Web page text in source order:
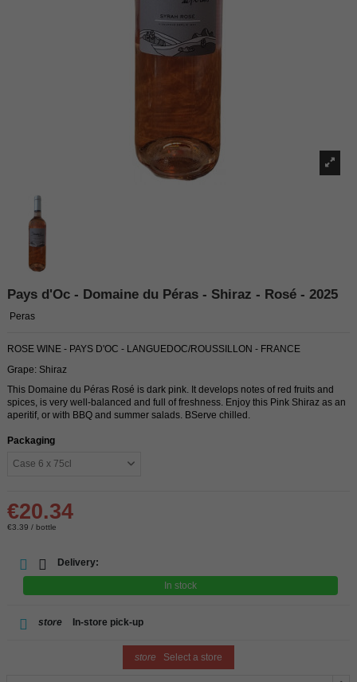
Pays d'Oc - Domaine du Péras - Shiraz - Rosé - 2025
Peras
ROSE WINE - PAYS D'OC - LANGUEDOC/ROUSSILLON - FRANCE
Grape: Shiraz
This Domaine du Péras Rosé is dark pink. It develops notes of red fruits and
spices, is very well-balanced and full of freshness. Enjoy this Pink Shiraz as an
aperitif, or with BBQ and summer salads. BServe chilled.
Packaging
€20.34
€3.39 / bottle
Delivery:
In stock
store In-store pick-up
store Select a store